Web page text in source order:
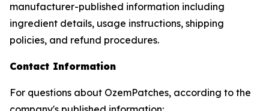
manufacturer-published information including
ingredient details, usage instructions, shipping
policies, and refund procedures.
Contact Information
For questions about OzemPatches, according to the